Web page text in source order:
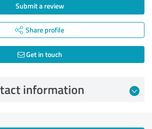
Submit a review
Share profile
Get in touch
information